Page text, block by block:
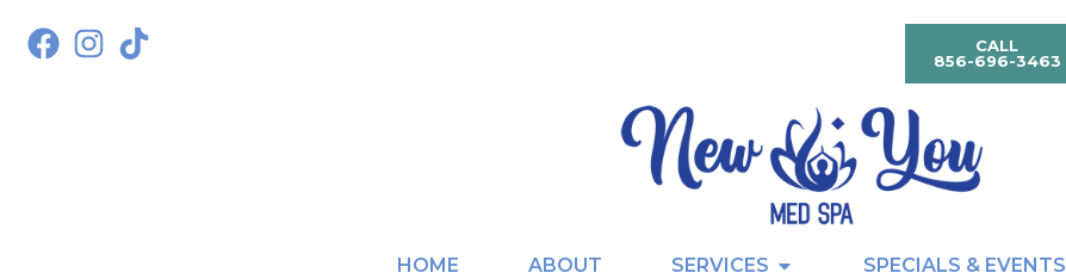
CALL
856-696-3463
HOME ABOUT SERVICES SPECIALS & EVENTS